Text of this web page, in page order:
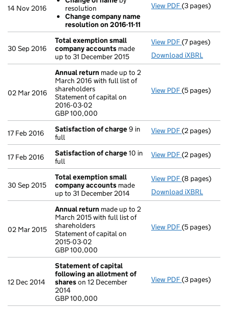
14 Nov 2016
resolution
Change company name
resolution on 2016-11-11
View PDF Resolutions
- link opens in
(3 pages)
30 Sep 2016
Total exemption small
company accounts made
up to 31 December 2015
View PDF Total
(7 pages)
Download iXBRL
02 Mar 2016
Annual return made up to 2
March 2016 with full list of
shareholders
Statement of capital on
2016-03-02
GBP 100,000
View PDF Annual
(5 pages)
17 Feb 2016 Satisfaction of charge9 in
full
View PDF Satisfaction
(2 pages)
17 Feb 2016 Satisfaction of charge10 in
full
View PDF Satisfaction
(2 pages)
30 Sep 2015
Total exemption small
company accounts made
up to 31 December 2014
View PDF Total
(8 pages)
Download iXBRL
02 Mar 2015
Annual return made up to 2
March 2015 with full list of
shareholders
Statement of capital on
2015-03-02
GBP 100,000
View PDF Annual
(5 pages)
12 Dec 2014
Statement of capital
following an allotment of
shareson 12 December
2014
GBP 100,000
View PDF Statement
(3 pages)